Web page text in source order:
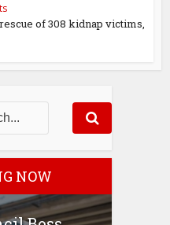
of 308 kidnap victims,
NOW